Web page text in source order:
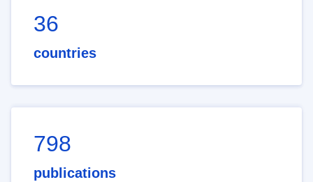
36
countries
798
publications